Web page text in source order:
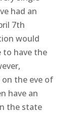
had an
7th
would
to have the
the eve of
have an
the state